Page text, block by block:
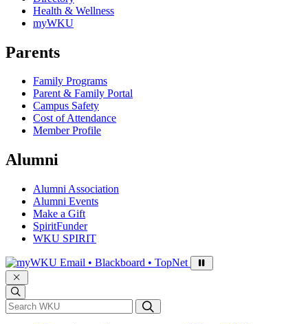
Health & Wellness
myWKU
Parents
Family Programs
Parent & Family Portal
Campus Safety
Cost of Attendance
Member Profile
Alumni
Alumni Association
Alumni Events
Make a Gift
SpiritFunder
WKU SPIRIT
Sign in to access
Email • Blackboard • TopNet
*Search WKU